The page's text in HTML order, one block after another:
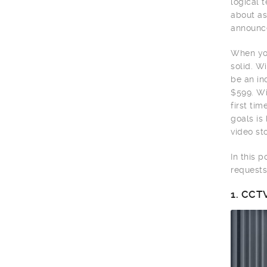
about
When
solid.
be an
$599.
first
goals is
video
In this
1.